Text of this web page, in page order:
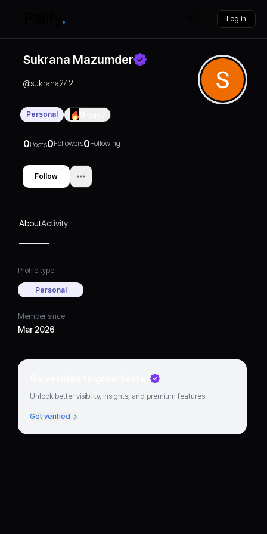
Log in
Sukrana Mazumder
@sukrana242
Personal
0Posts0Followers0Following
Follow
AboutActivity
Profile type
Personal
Member since
Mar 2026
Go verified to grow faster
Unlock better visibility, insights, and premium features.
Get verified